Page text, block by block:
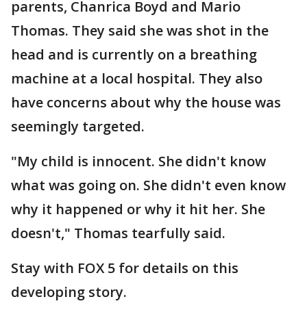
parents, Chanrica Boyd and Mario
Thomas. They said she was shot in the
head and is currently on a breathing
machine at a local hospital. They also
have concerns about why the house was
seemingly targeted.
"My child is innocent. She didn't know
what was going on. She didn't even know
why it happened or why it hit her. She
doesn't," Thomas tearfully said.
Stay with FOX 5 for details on this
developing story.